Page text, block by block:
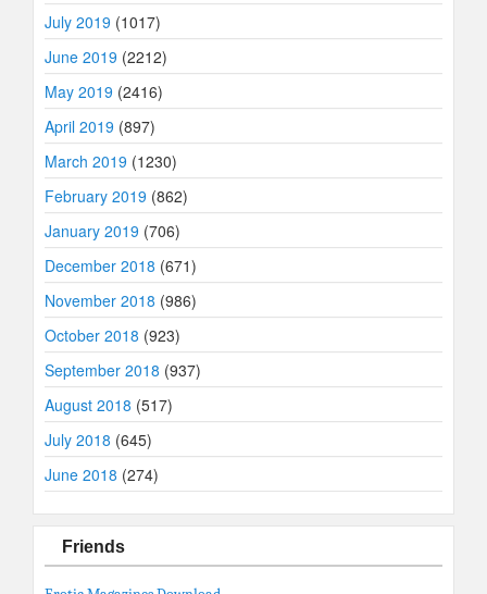
July 2019 (1017)
June 2019 (2212)
May 2019 (2416)
April 2019 (897)
March 2019 (1230)
February 2019 (862)
January 2019 (706)
December 2018 (671)
November 2018 (986)
October 2018 (923)
September 2018 (937)
August 2018 (517)
July 2018 (645)
June 2018 (274)
Friends